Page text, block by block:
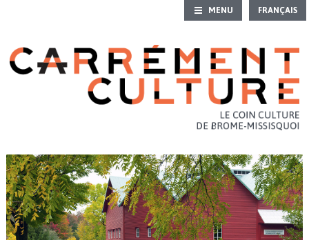
CULTURAL CALENDAR
OUTING IDEAS
INTRO TO CULTURE
ART GALLERIES
FRANÇAIS
MENU